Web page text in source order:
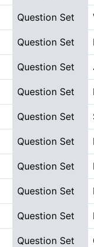
Question Set
Question Set
Question Set
Question Set
Question Set
Question Set
Question Set
Question Set
Question Set
Question Set